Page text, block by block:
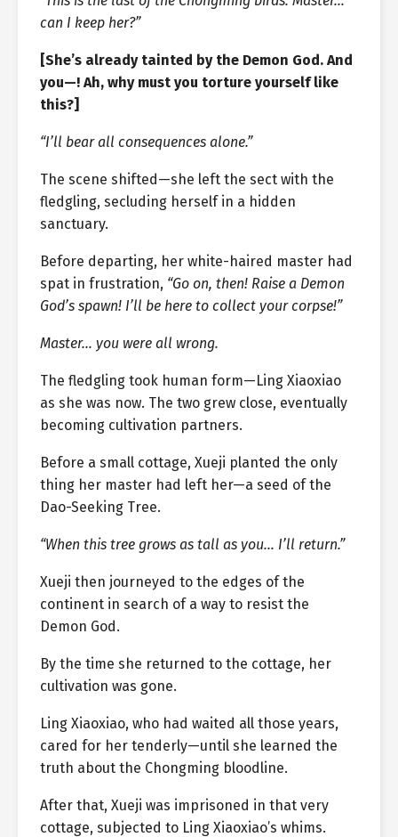
can I keep her?”
[She’s already tainted by the Demon God. And
you—! Ah, why must you torture yourself like
this?]
“I’ll bear all consequences alone.”
The scene shifted—she left the sect with the
fledgling, secluding herself in a hidden
sanctuary.
Before departing, her white-haired master had
spat in frustration, “Go on, then! Raise a Demon
God’s spawn! I’ll be here to collect your corpse!”
Master… you were all wrong.
The fledgling took human form—Ling Xiaoxiao
as she was now. The two grew close, eventually
becoming cultivation partners.
Before a small cottage, Xueji planted the only
thing her master had left her—a seed of the
Dao-Seeking Tree.
“When this tree grows as tall as you… I’ll return.”
Xueji then journeyed to the edges of the
continent in search of a way to resist the
Demon God.
By the time she returned to the cottage, her
cultivation was gone.
Ling Xiaoxiao, who had waited all those years,
cared for her tenderly—until she learned the
truth about the Chongming bloodline.
After that, Xueji was imprisoned in that very
cottage, subjected to Ling Xiaoxiao’s whims.